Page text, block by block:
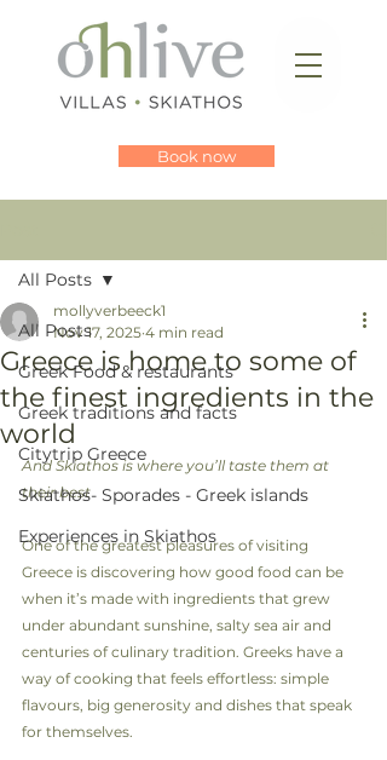
Book now
All Posts
Greek Food & restaurants
Greek traditions and facts
Citytrip Greece
Skiathos- Sporades - Greek islands
Experiences in Skiathos
All Posts
Greece is home to some of
the finest ingredients in the
world
mollyverbeeck1
Nov 17, 2025 4 min read
And Skiathos is where you’ll taste them at
their best
One of the greatest pleasures of visiting
Greece is discovering how good food can be
when it’s made with ingredients that grew
under abundant sunshine, salty sea air and
centuries of culinary tradition. Greeks have a
way of cooking that feels effortless: simple
flavours, big generosity and dishes that speak
for themselves.